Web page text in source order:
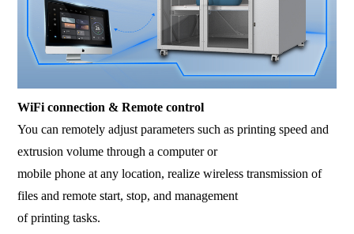
WiFi connection & Remote control
You can remotely adjust parameters such as printing speed and
extrusion volume through a computer or
mobile phone at any location, realize wireless transmission of
files and remote start, stop, and management
of printing tasks.